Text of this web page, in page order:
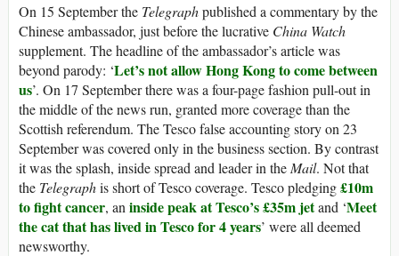
On 15 September the Telegraphpublished a commentary by the
Chinese ambassador, just before the lucrative China Watch
supplement. The headline of the ambassador’s article was
beyond parody: ‘Let’s not allow Hong Kong to come between
us’. On 17 September there was a four-page fashion pull-out in
the middle of the news run, granted more coverage than the
Scottish referendum. The Tesco false accounting story on 23
September was covered only in the business section. By contrast
it was the splash, inside spread and leader in the Mail. Not that
the Telegraphis short of Tesco coverage. Tesco pledging£10m
to fight cancer, an inside peak at Tesco’s £35m jetand ‘Meet
the cat that has lived in Tesco for 4 years’ were all deemed
newsworthy.